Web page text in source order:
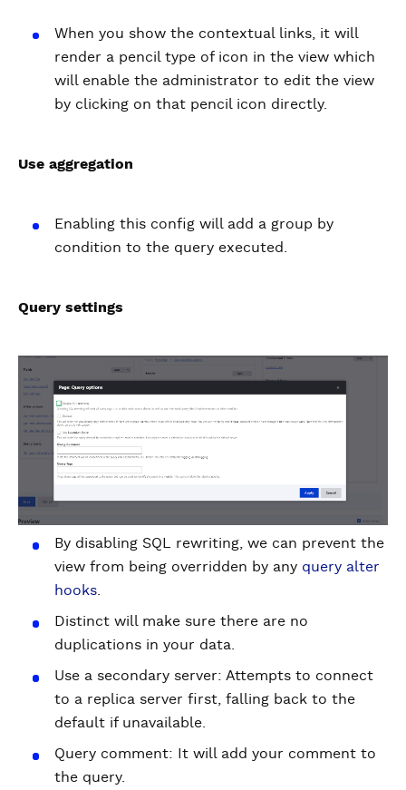
When you show the contextual links, it will
render a pencil type of icon in the view which
will enable the administrator to edit the view
by clicking on that pencil icon directly.
Use aggregation
Enabling this config will add a group by
condition to the query executed.
Query settings
By disabling SQL rewriting, we can prevent the
view from being overridden by any query alter
hooks.
Distinct will make sure there are no
duplications in your data.
Use a secondary server: Attempts to connect
to a replica server first, falling back to the
default if unavailable.
Query comment: It will add your comment to
the query.